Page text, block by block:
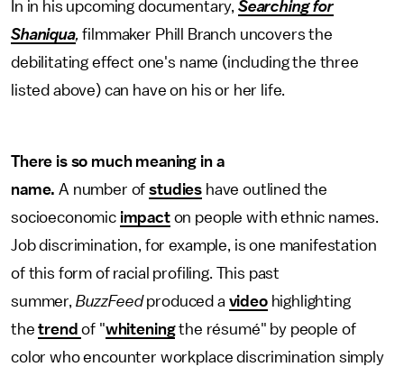
In in his upcoming documentary, Searching for
Shaniqua,filmmaker Phill Branch uncovers the
debilitating effect one's name (including the three
listed above) can have on his or her life.
There is so much meaning in a
name.A number of studies have outlined the
socioeconomic impacton people with ethnic names.
Job discrimination, for example, is one manifestation
of this form of racial profiling. This past
summer, BuzzFeedproduced a videohighlighting
thetrendof "whiteningthe résumé" by people of
color who encounter workplace discrimination simply